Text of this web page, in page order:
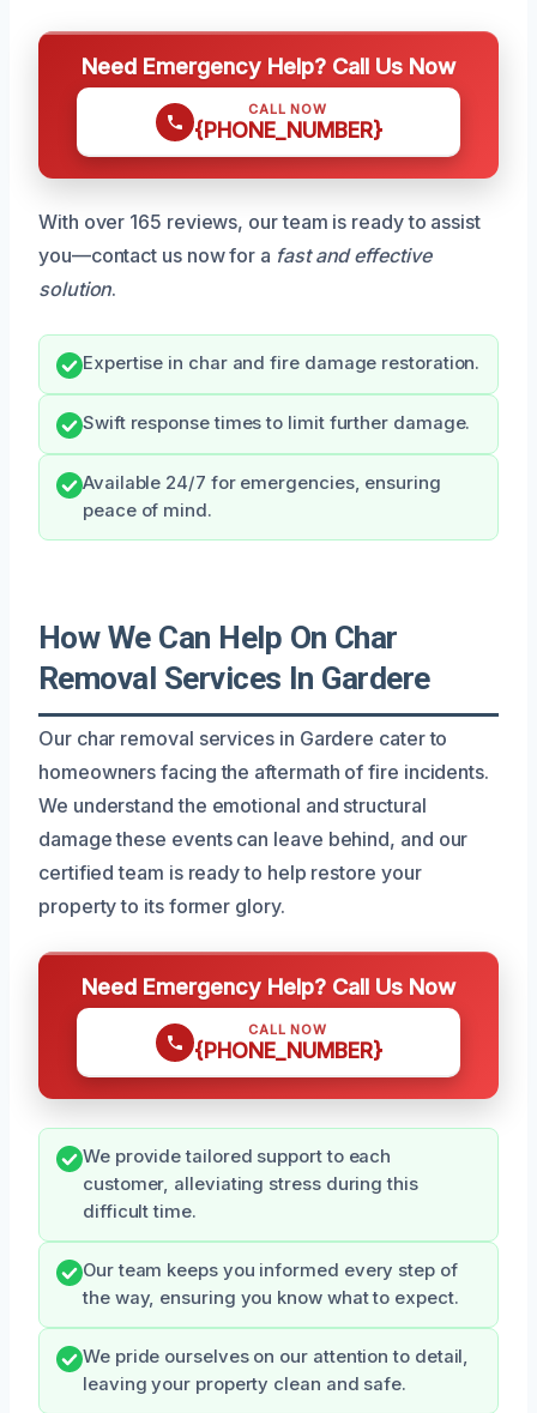
Need Emergency Help? Call Us Now
CALL NOW
{PHONE_NUMBER}
With over 165 reviews, our team is ready to assist
you—contact us now for a fast and effective
solution.
Expertise in char and fire damage restoration.
Swift response times to limit further damage.
Available 24/7 for emergencies, ensuring
peace of mind.
How We Can Help On Char
Removal Services In Gardere
Our char removal services in Gardere cater to
homeowners facing the aftermath of fire incidents.
We understand the emotional and structural
damage these events can leave behind, and our
certified team is ready to help restore your
property to its former glory.
Need Emergency Help? Call Us Now
CALL NOW
{PHONE_NUMBER}
We provide tailored support to each
customer, alleviating stress during this
difficult time.
Our team keeps you informed every step of
the way, ensuring you know what to expect.
We pride ourselves on our attention to detail,
leaving your property clean and safe.